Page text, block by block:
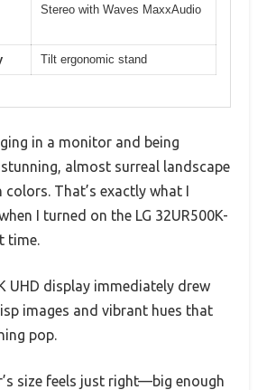
Stereo with Waves MaxxAudio
Tilt ergonomic stand
in a monitor and being
almost surreal landscape
colors. That’s exactly what I
I turned on the LG 32UR500K-
time.
UHD display immediately drew
images and vibrant hues that
pop.
size feels just right—big enough